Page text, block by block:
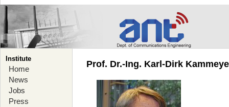
Institute
Home
News
Jobs
Press
Prof. Dr.-Ing. Karl-Dirk